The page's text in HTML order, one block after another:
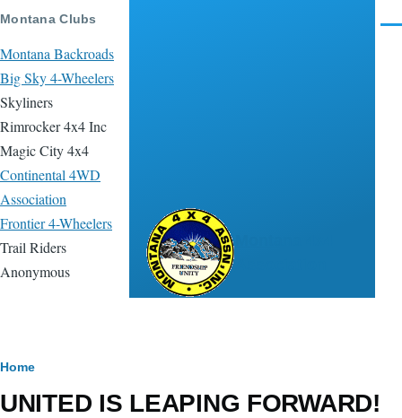
Skip to main content
Montana Clubs
Montana Backroads
Big Sky 4-Wheelers
Skyliners
Rimrocker 4x4 Inc
Magic City 4x4
Continental 4WD
Association
Frontier 4-Wheelers
Trail Riders
Anonymous
Breadcrumb
Home
UNITED IS LEAPING FORWARD!